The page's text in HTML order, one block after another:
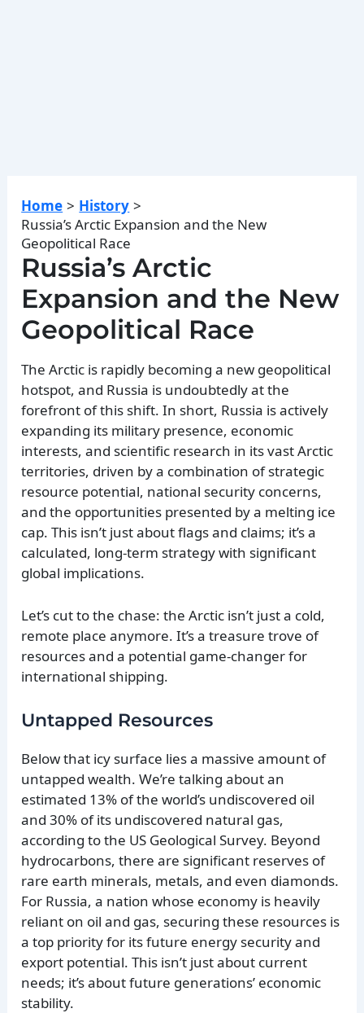
Home
History
Russia’s Arctic Expansion and the New
Geopolitical Race
Russia’s Arctic
Expansion and the New
Geopolitical Race
The Arctic is rapidly becoming a new geopolitical
hotspot, and Russia is undoubtedly at the
forefront of this shift. In short, Russia is actively
expanding its military presence, economic
interests, and scientific research in its vast Arctic
territories, driven by a combination of strategic
resource potential, national security concerns,
and the opportunities presented by a melting ice
cap. This isn’t just about flags and claims; it’s a
calculated, long-term strategy with significant
global implications.
Let’s cut to the chase: the Arctic isn’t just a cold,
remote place anymore. It’s a treasure trove of
resources and a potential game-changer for
international shipping.
Untapped Resources
Below that icy surface lies a massive amount of
untapped wealth. We’re talking about an
estimated 13% of the world’s undiscovered oil
and 30% of its undiscovered natural gas,
according to the US Geological Survey. Beyond
hydrocarbons, there are significant reserves of
rare earth minerals, metals, and even diamonds.
For Russia, a nation whose economy is heavily
reliant on oil and gas, securing these resources is
a top priority for its future energy security and
export potential. This isn’t just about current
needs; it’s about future generations’ economic
stability.